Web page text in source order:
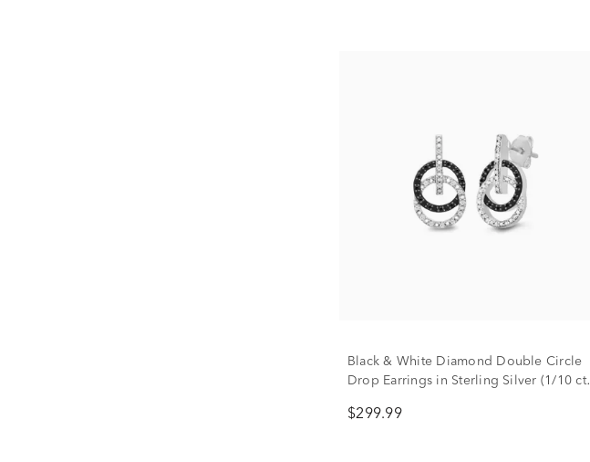
Black & White Diamond Double Circle
Drop Earrings in Sterling Silver (1/10 ct.
$299.99